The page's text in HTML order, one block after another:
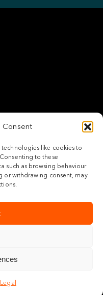
Consent
like cookies to
to these
such as browsing behaviour
or withdrawing consent, may
Legal